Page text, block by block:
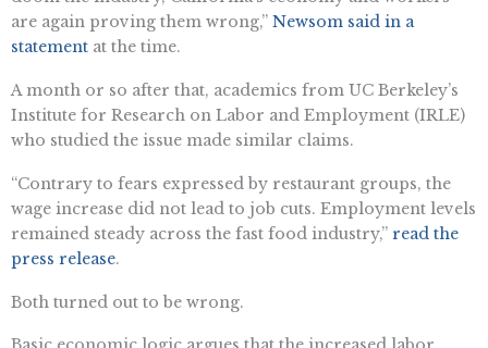
are again proving them wrong,” Newsom said in a
statement at the time.
A month or so after that, academics from UC Berkeley’s
Institute for Research on Labor and Employment (IRLE)
who studied the issue made similar claims.
“Contrary to fears expressed by restaurant groups, the
wage increase did not lead to job cuts. Employment levels
remained steady across the fast food industry,” read the
press release.
Both turned out to be wrong.